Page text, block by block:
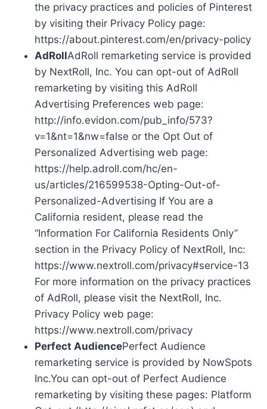
the privacy practices and policies of Pinterest
by visiting their Privacy Policy page:
https://about.pinterest.com/en/privacy-policy
AdRollAdRoll remarketing service is provided
by NextRoll, Inc. You can opt-out of AdRoll
remarketing by visiting this AdRoll
Advertising Preferences web page:
http://info.evidon.com/pub_info/573?
v=1&nt=1&nw=false or the Opt Out of
Personalized Advertising web page:
https://help.adroll.com/hc/en-
us/articles/216599538-Opting-Out-of-
Personalized-Advertising If You are a
California resident, please read the
“Information For California Residents Only”
section in the Privacy Policy of NextRoll, Inc:
https://www.nextroll.com/privacy#service-13
For more information on the privacy practices
of AdRoll, please visit the NextRoll, Inc.
Privacy Policy web page:
https://www.nextroll.com/privacy
Perfect AudiencePerfect Audience
remarketing service is provided by NowSpots
Inc.You can opt-out of Perfect Audience
remarketing by visiting these pages: Platform